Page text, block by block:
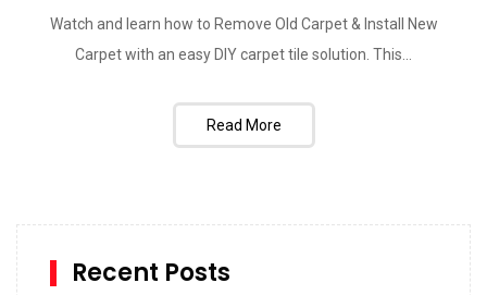
Watch and learn how to Remove Old Carpet & Install New
Carpet with an easy DIY carpet tile solution. This...
Read More
Recent Posts